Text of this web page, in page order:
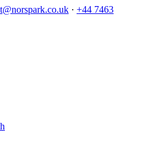
· +44 7463